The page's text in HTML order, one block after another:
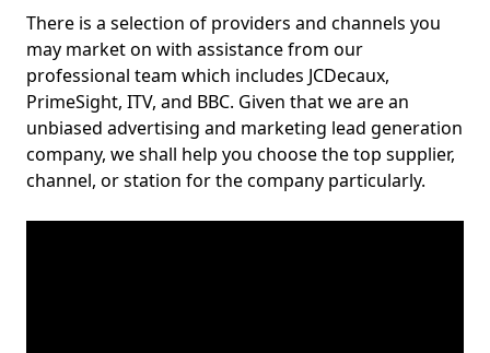
There is a selection of providers and channels you
may market on with assistance from our
professional team which includes JCDecaux,
PrimeSight, ITV, and BBC. Given that we are an
unbiased advertising and marketing lead generation
company, we shall help you choose the top supplier,
channel, or station for the company particularly.